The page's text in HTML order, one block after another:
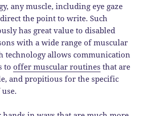
any muscle, including eye gaze
the point to write. Such
has great value to disabled
with a wide range of muscular
technology allows communication
tooffer muscular routines that are
and propitious for the specific